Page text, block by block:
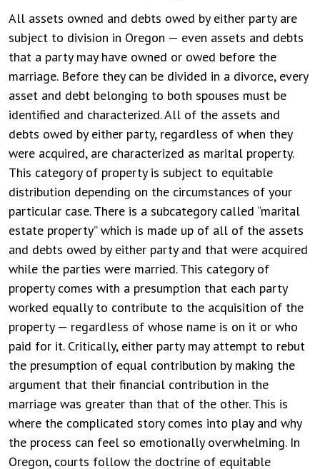
All assets owned and debts owed by either party are
subject to division in Oregon — even assets and debts
that a party may have owned or owed before the
marriage. Before they can be divided in a divorce, every
asset and debt belonging to both spouses must be
identified and characterized. All of the assets and
debts owed by either party, regardless of when they
were acquired, are characterized as marital property.
This category of property is subject to equitable
distribution depending on the circumstances of your
particular case. There is a subcategory called “marital
estate property” which is made up of all of the assets
and debts owed by either party and that were acquired
while the parties were married. This category of
property comes with a presumption that each party
worked equally to contribute to the acquisition of the
property — regardless of whose name is on it or who
paid for it. Critically, either party may attempt to rebut
the presumption of equal contribution by making the
argument that their financial contribution in the
marriage was greater than that of the other. This is
where the complicated story comes into play and why
the process can feel so emotionally overwhelming. In
Oregon, courts follow the doctrine of equitable